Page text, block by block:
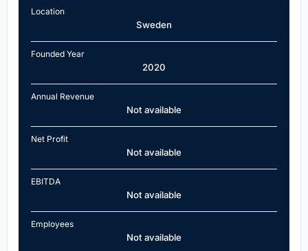
Location
Sweden
Founded Year
2020
Annual Revenue
Not available
Net Profit
Not available
EBITDA
Not available
Employees
Not available